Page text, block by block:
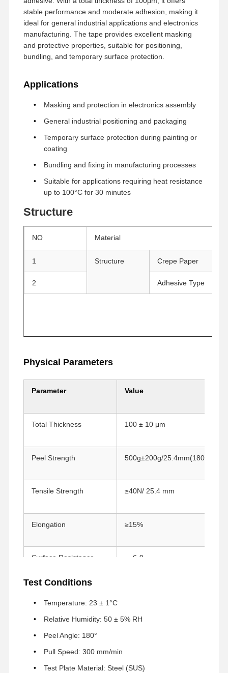
Ana Sayfa Ürünler VR Gösterisi Hakkımızda
Et.
PTFE bant
PI bantı
stable performance and moderate adhesion, making it
ideal for general industrial applications and electronics
manufacturing. The tape provides excellent masking
and protective properties, suitable for positioning,
bundling, and temporary surface protection.
Applications
Masking and protection in electronics assembly
General industrial positioning and packaging
Temporary surface protection during painting or
coating
Bundling and fixing in manufacturing processes
Suitable for applications requiring heat resistance
up to 100°C for 30 minutes
Structure
NO Material
1 Structure Crepe Paper
2 Adhesive Type
Physical Parameters
Parameter Value
Total Thickness 100 ± 10 μm
Peel Strength 500g±200g/25.4mm(180°)
Tensile Strength ≥40N/ 25.4 mm
Elongation ≥15%
Surface Resistance 6-9
Temperature
Test Conditions
Temperature: 23 ± 1°C
Relative Humidity: 50 ± 5% RH
Peel Angle: 180°
Pull Speed: 300 mm/min
Test Plate Material: Steel (SUS)